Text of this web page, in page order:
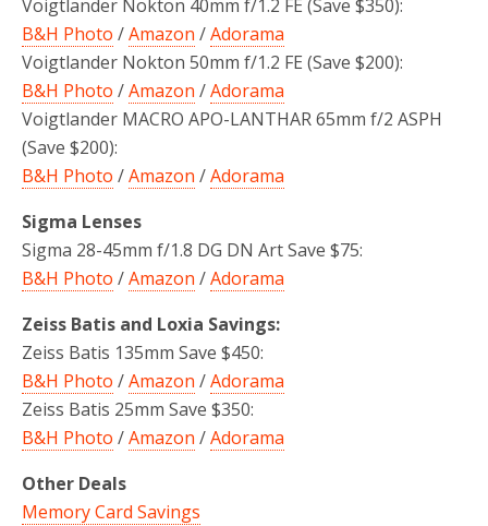
Voigtlander Nokton 40mm f/1.2 FE (Save $350):
B&H Photo /Amazon /Adorama
Voigtlander Nokton 50mm f/1.2 FE (Save $200):
B&H Photo /Amazon /Adorama
Voigtlander MACRO APO-LANTHAR 65mm f/2 ASPH
(Save $200):
B&H Photo /Amazon /Adorama
Sigma Lenses
Sigma 28-45mm f/1.8 DG DN Art Save $75:
B&H Photo /Amazon /Adorama
Zeiss Batis and Loxia Savings:
Zeiss Batis 135mm Save $450:
B&H Photo /Amazon /Adorama
Zeiss Batis 25mm Save $350:
B&H Photo /Amazon /Adorama
Other Deals
Memory Card Savings